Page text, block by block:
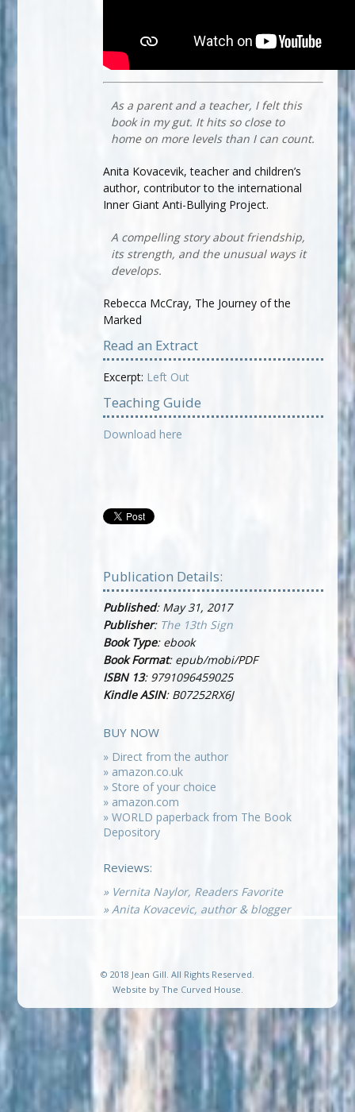
As a parent and a teacher, I felt this
book in my gut. It hits so close to
home on more levels than I can count.
Anita Kovacevik, teacher and children’s
author, contributor to the international
Inner Giant Anti-Bullying Project.
A compelling story about friendship,
its strength, and the unusual ways it
develops.
Rebecca McCray, The Journey of the
Marked
Read an Extract
Excerpt: Left Out
Teaching Guide
Download here
Publication Details:
Published: May 31, 2017
Publisher: The 13th Sign
Book Type: ebook
Book Format: epub/mobi/PDF
ISBN 13: 9791096459025
Kindle ASIN: B07252RX6J
BUY NOW
» Direct from the author
» amazon.co.uk
» Store of your choice
» amazon.com
» WORLD paperback from The Book
Depository
Reviews:
» Vernita Naylor, Readers Favorite
» Anita Kovacevic, author & blogger
© 2018 Jean Gill. All Rights Reserved.
Website by The Curved House.